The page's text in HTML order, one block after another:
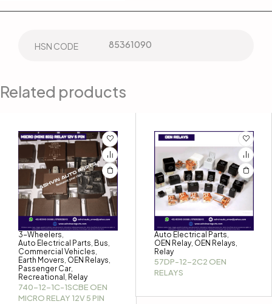
HSN CODE 85361090
Related products
3-Wheelers
Auto Electrical Parts Bus
Commercial Vehicles
Earth Movers OEN Relays
Passenger Car
Recreational Relay
740-12-1C-1SCBE OEN
MICRO RELAY 12V 5 PIN
Auto Electrical Parts
OEN Relay, OEN Relays
Relay
57DP-12-2C2 OEN
RELAYS